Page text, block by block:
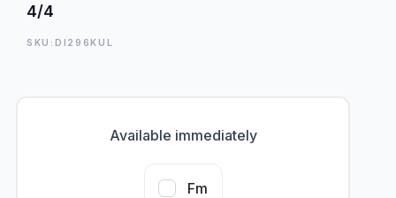
4/4
SKU:DI296KUL
Available immediately
Fm